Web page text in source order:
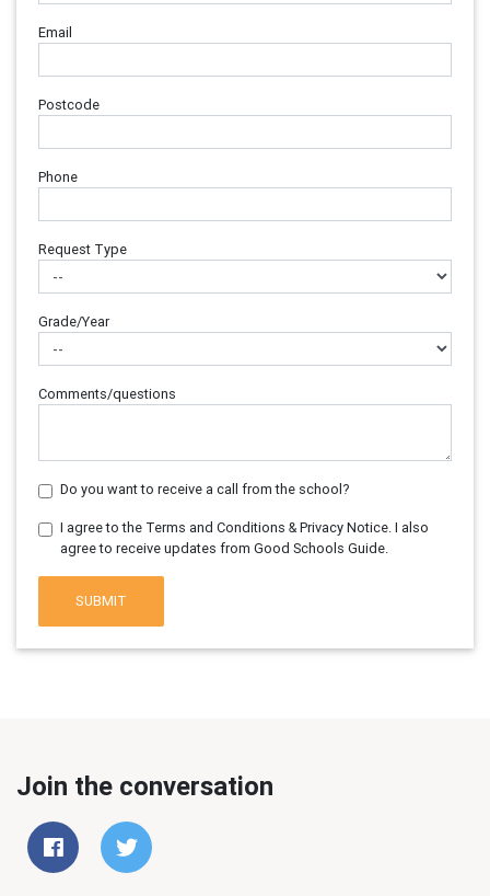
Email
Postcode
Phone
Request Type
Grade/Year
Comments/questions
Do you want to receive a call from the school?
I agree to the Terms and Conditions & Privacy Notice. I also
agree to receive updates from Good Schools Guide.
SUBMIT
Join the conversation